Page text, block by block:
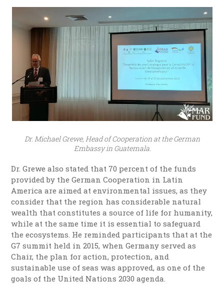
Dr. Michael Grewe, Head of Cooperation at the German
Embassy in Guatemala.
Dr. Grewe also stated that 70 percent of the funds
provided by the German Cooperation in Latin
America are aimed at environmental issues, as they
consider that the region has considerable natural
wealth that constitutes a source of life for humanity,
while at the same time it is essential to safeguard
the ecosystems. He reminded participants that at the
G7 summit held in 2015, when Germany served as
Chair, the plan for action, protection, and
sustainable use of seas was approved, as one of the
goals of the United Nations 2030 agenda.